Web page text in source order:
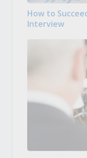
How to
Interview